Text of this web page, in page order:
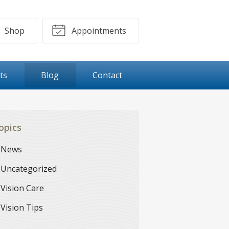
Shop Appointments
Blog Contact
News
Uncategorized
Vision Care
Vision Tips